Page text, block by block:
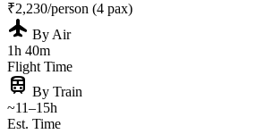
₹2,230/person (4 pax)
flight By Air
1h 40m
Flight Time
train By Train
~11–15h
Est. Time